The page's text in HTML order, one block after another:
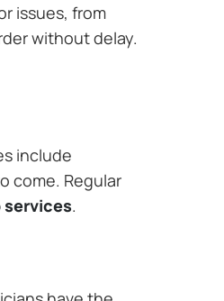
issues, from
without delay.
include
come. Regular
services.